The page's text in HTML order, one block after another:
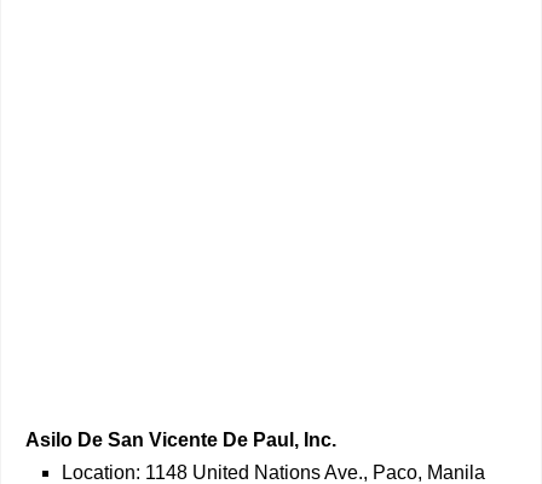
Asilo De San Vicente De Paul, Inc.
Location: 1148 United Nations Ave., Paco, Manila